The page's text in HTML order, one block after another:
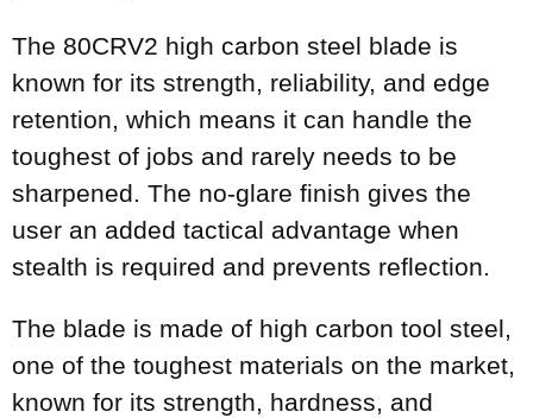
The 80CRV2 high carbon steel blade is
known for its strength, reliability, and edge
retention, which means it can handle the
toughest of jobs and rarely needs to be
sharpened. The no-glare finish gives the
user an added tactical advantage when
stealth is required and prevents reflection.
The blade is made of high carbon tool steel,
one of the toughest materials on the market,
known for its strength, hardness, and